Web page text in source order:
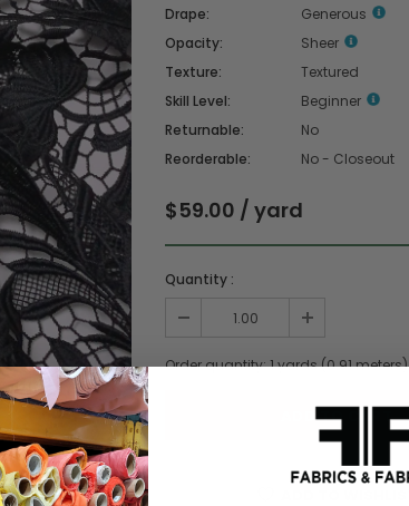
Drape:
Generous
Opacity:
Sheer
Texture:
Textured
Skill Level:
Beginner
Returnable:
No
Reorderable:
No - Closeout
$59.00 / yard
Quantity :
Order quantity:1yards (0.91meters)